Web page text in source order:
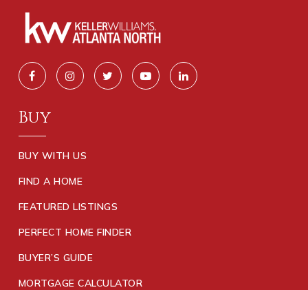
Buy
BUY WITH US
FIND A HOME
FEATURED LISTINGS
PERFECT HOME FINDER
BUYER’S GUIDE
MORTGAGE CALCULATOR